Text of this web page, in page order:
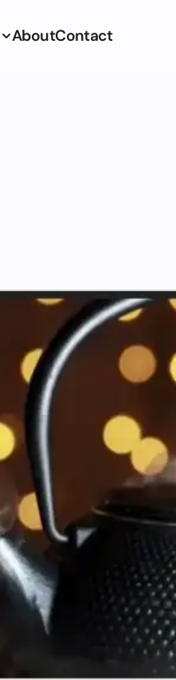
AboutContact